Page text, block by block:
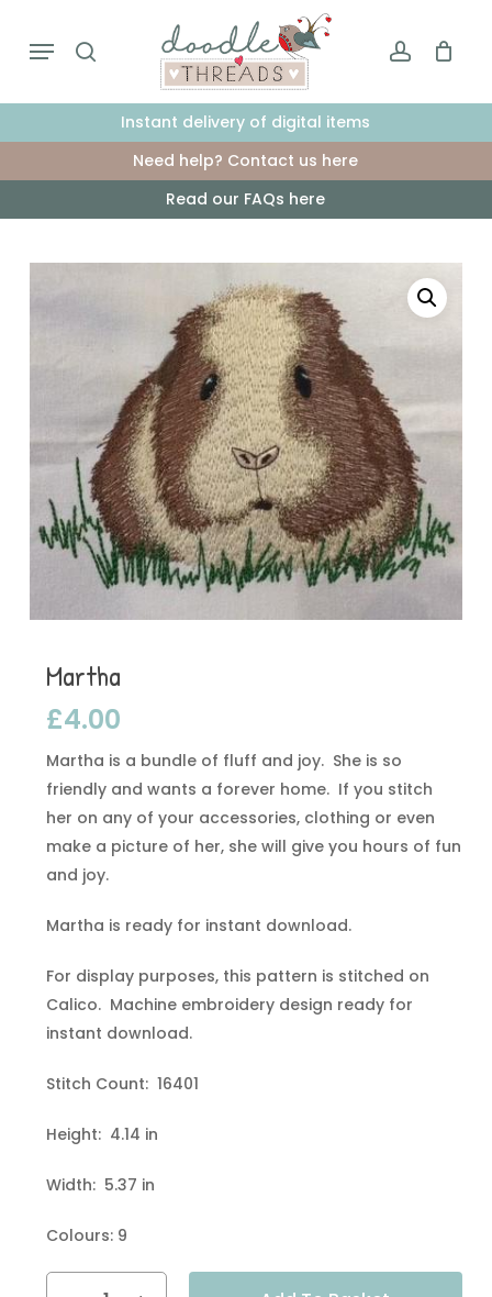
content
account
Menu
Instant delivery of digital items
Need help? Contact us here
Read our FAQs here
Martha
£4.00
Martha is a bundle of fluff and joy. She is so
friendly and wants a forever home. If you stitch
her on any of your accessories, clothing or even
make a picture of her, she will give you hours of fun
and joy.
Martha is ready for instant download.
For display purposes, this pattern is stitched on
Calico. Machine embroidery design ready for
instant download.
Stitch Count: 16401
Height: 4.14 in
Width: 5.37 in
Colours: 9